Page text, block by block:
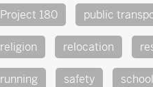
Project 180 public
religion relocation
running safety school